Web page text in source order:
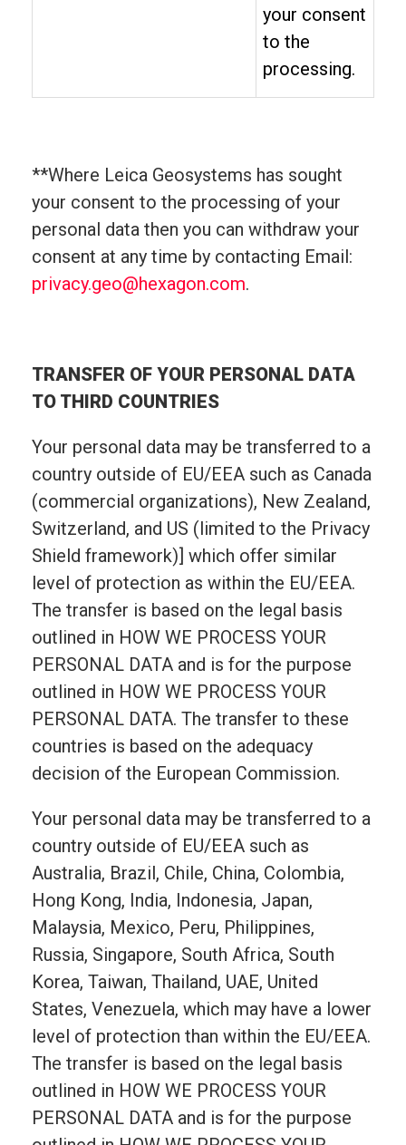
your consent
to the
processing.
**Where Leica Geosystems has sought
your consent to the processing of your
personal data then you can withdraw your
consent at any time by contacting Email:
privacy.geo@hexagon.com.
TRANSFER OF YOUR PERSONAL DATA
TO THIRD COUNTRIES
Your personal data may be transferred to a
country outside of EU/EEA such as Canada
(commercial organizations), New Zealand,
Switzerland, and US (limited to the Privacy
Shield framework)] which offer similar
level of protection as within the EU/EEA.
The transfer is based on the legal basis
outlined in HOW WE PROCESS YOUR
PERSONAL DATA and is for the purpose
outlined in HOW WE PROCESS YOUR
PERSONAL DATA. The transfer to these
countries is based on the adequacy
decision of the European Commission.
Your personal data may be transferred to a
country outside of EU/EEA such as
Australia, Brazil, Chile, China, Colombia,
Hong Kong, India, Indonesia, Japan,
Malaysia, Mexico, Peru, Philippines,
Russia, Singapore, South Africa, South
Korea, Taiwan, Thailand, UAE, United
States, Venezuela, which may have a lower
level of protection than within the EU/EEA.
The transfer is based on the legal basis
outlined in HOW WE PROCESS YOUR
PERSONAL DATA and is for the purpose